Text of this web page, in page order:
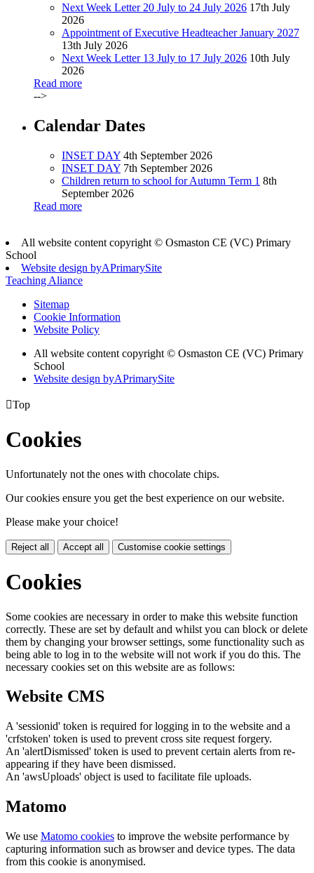
Next Week Letter 20 July to 24 July 2026 17th July
2026
Appointment of Executive Headteacher January 2027
13th July 2026
Next Week Letter 13 July to 17 July 2026 10th July
2026
Read more
-->
Calendar Dates
INSET DAY 4th September 2026
INSET DAY 7th September 2026
Children return to school for Autumn Term 1 8th
September 2026
Read more
All website content copyright © Osmaston CE (VC) Primary
School
Website design byAPrimarySite
Teaching Aliance
Sitemap
Cookie Information
Website Policy
All website content copyright © Osmaston CE (VC) Primary
School
Website design byAPrimarySite
Top
Cookies
Unfortunately not the ones with chocolate chips.
Our cookies ensure you get the best experience on our website.
Please make your choice!
Reject all Accept all Customise cookie settings
Cookies
Some cookies are necessary in order to make this website function
correctly. These are set by default and whilst you can block or delete
them by changing your browser settings, some functionality such as
being able to log in to the website will not work if you do this. The
necessary cookies set on this website are as follows:
Website CMS
A 'sessionid' token is required for logging in to the website and a
'crfstoken' token is used to prevent cross site request forgery.
An 'alertDismissed' token is used to prevent certain alerts from re-
appearing if they have been dismissed.
An 'awsUploads' object is used to facilitate file uploads.
Matomo
We use Matomo cookies to improve the website performance by
capturing information such as browser and device types. The data
from this cookie is anonymised.